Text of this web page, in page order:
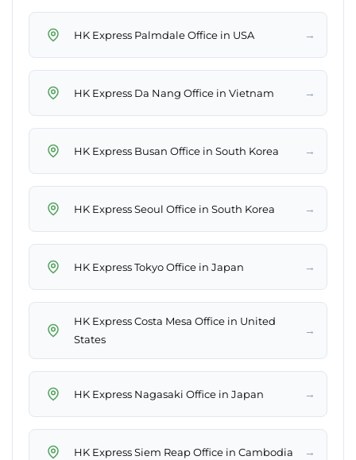
HK Express Palmdale Office in USA →
HK Express Da Nang Office in Vietnam →
HK Express Busan Office in South Korea →
HK Express Seoul Office in South Korea →
HK Express Tokyo Office in Japan →
HK Express Costa Mesa Office in United
States
→
HK Express Nagasaki Office in Japan →
HK Express Siem Reap Office in Cambodia →